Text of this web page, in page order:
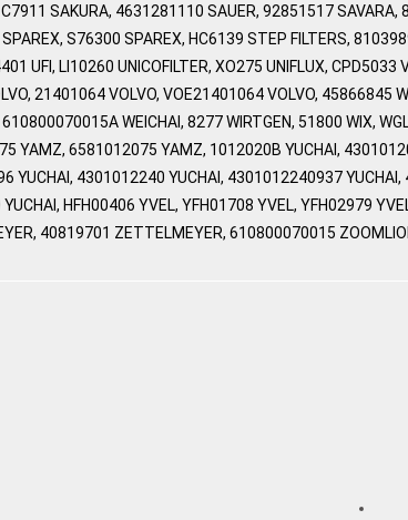
SAKURA, 4631281110 SAUER, 92851517 SAVARA,
S76300 SPAREX, HC6139 STEP FILTERS,
UFI, LI10260 UNICOFILTER, XO275 UNIFLUX,
21401064 VOLVO, VOE21401064 VOLVO, 45866845
WEICHAI, 8277 WIRTGEN, 51800 WIX,
YAMZ, 6581012075 YAMZ, 1012020B YUCHAI,
YUCHAI, 4301012240 YUCHAI, 4301012240937
HFH00406 YVEL, YFH01708 YVEL, YFH02979
40819701 ZETTELMEYER, 610800070015